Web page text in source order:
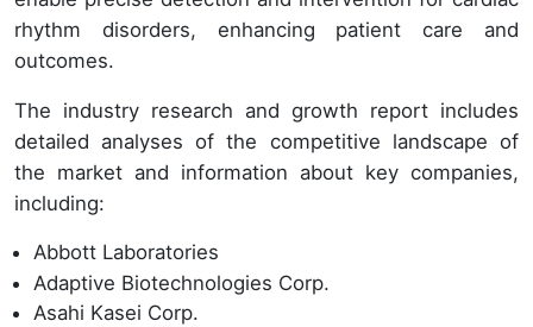
rhythm disorders, enhancing patient care and
outcomes.
The industry research and growth report includes
detailed analyses of the competitive landscape of
the market and information about key companies,
including:
Abbott Laboratories
Adaptive Biotechnologies Corp.
Asahi Kasei Corp.